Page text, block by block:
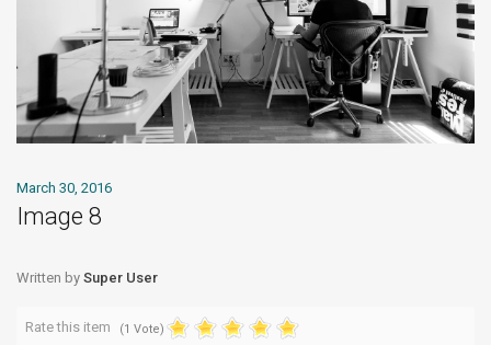
March 30, 2016
Image 8
Written by Super User
Rate this item (1 Vote)